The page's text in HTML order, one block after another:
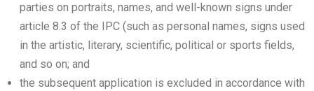
parties on portraits, names, and well-known signs under
article 8.3 of the IPC (such as personal names, signs used
in the artistic, literary, scientific, political or sports fields,
and so on; and
the subsequent application is excluded in accordance with